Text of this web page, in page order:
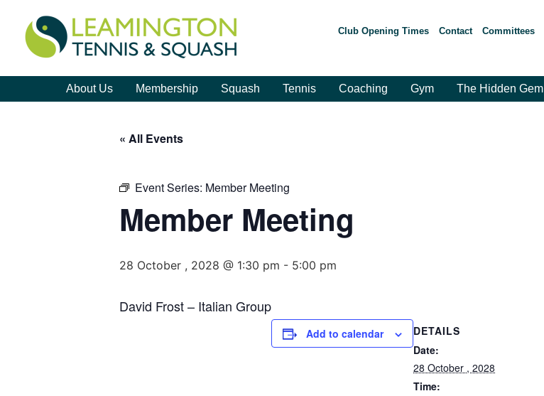
Club Opening Times Contact Committees
About Us Membership Squash Tennis Coaching Gym The Hidden Gem
« All Events
Event Series: Member Meeting
Member Meeting
28 October , 2028 @ 1:30 pm - 5:00 pm
David Frost – Italian Group
Add to calendar
DETAILS
Date:
28 October , 2028
Time: